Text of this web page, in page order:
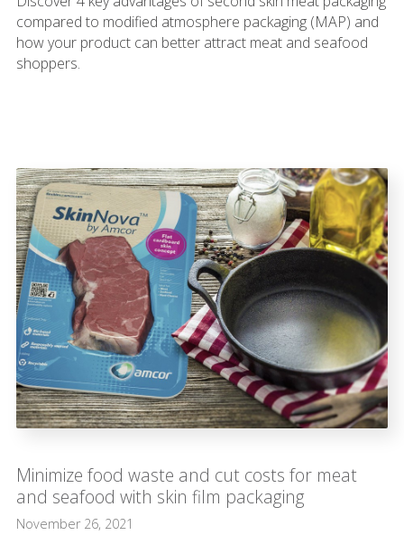
compared to modified atmosphere packaging (MAP) and
how your product can better attract meat and seafood
shoppers.
Minimize food waste and cut costs for meat
and seafood with skin film packaging
November 26, 2021